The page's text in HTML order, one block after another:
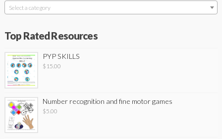
Select a category
Top Rated Resources
PYP SKILLS
$ 15.00
Number recognition and fine motor games
$5.00